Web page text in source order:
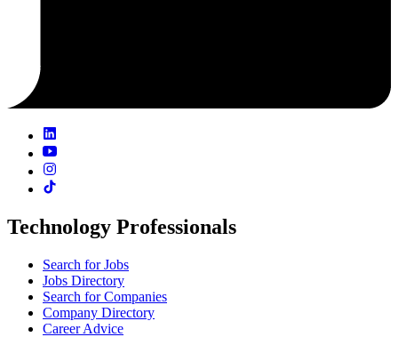
Technology Professionals
Search for Jobs
Jobs Directory
Search for Companies
Company Directory
Career Advice